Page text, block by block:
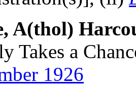
A(thol)
Takes a
1926